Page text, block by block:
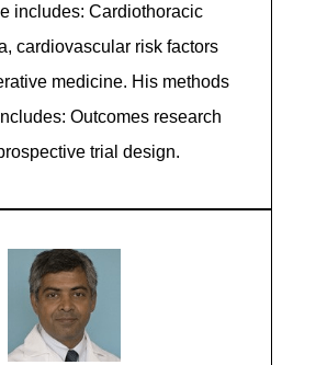
includes: Cardiothoracic
cardiovascular risk factors
medicine. His methods
Outcomes research
trial design.